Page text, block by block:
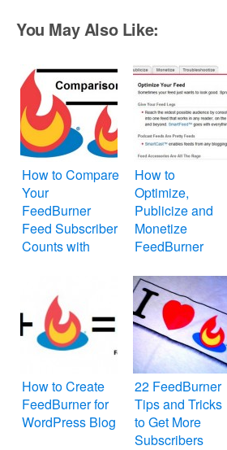
You May Also Like:
How to Compare
Your
FeedBurner
Feed Subscriber
Counts with
How to
Optimize,
Publicize and
Monetize
FeedBurner
Website or Blog
How to Create
FeedBurner for
WordPress Blog
22 FeedBurner
Tips and Tricks
to Get More
Subscribers